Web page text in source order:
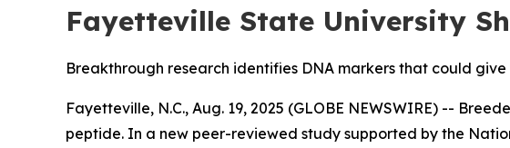
Fayetteville State University
Breakthrough research identifies DNA markers that could
Fayetteville, N.C., Aug. 19, 2025 (GLOBE NEWSWIRE) --
peptide. In a new peer-reviewed study supported by the